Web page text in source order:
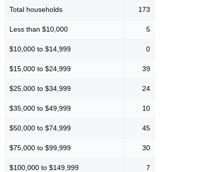
Total households 173
Less than $10,000 5
$10,000 to $14,999 0
$15,000 to $24,999 39
$25,000 to $34,999 24
$35,000 to $49,999 10
$50,000 to $74,999 45
$75,000 to $99,999 30
$100,000 to $149,999 7